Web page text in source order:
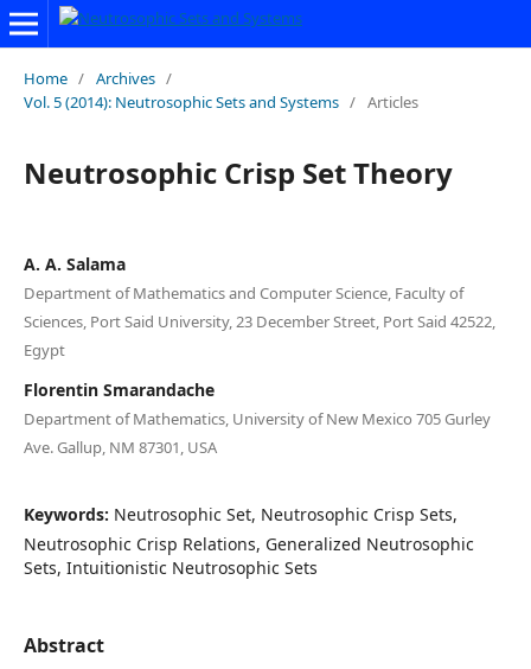
Home / Archives /
Vol. 5 (2014): Neutrosophic Sets and Systems / Articles
Neutrosophic Crisp Set Theory
A. A. Salama
Department of Mathematics and Computer Science, Faculty of
Sciences, Port Said University, 23 December Street, Port Said 42522,
Egypt
Florentin Smarandache
Department of Mathematics, University of New Mexico 705 Gurley
Ave. Gallup, NM 87301, USA
Keywords: Neutrosophic Set, Neutrosophic Crisp Sets,
Neutrosophic Crisp Relations, Generalized Neutrosophic
Sets, Intuitionistic Neutrosophic Sets
Abstract